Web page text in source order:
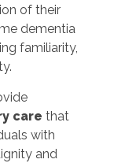
of their
dementia
familiarity,
care that
with
and